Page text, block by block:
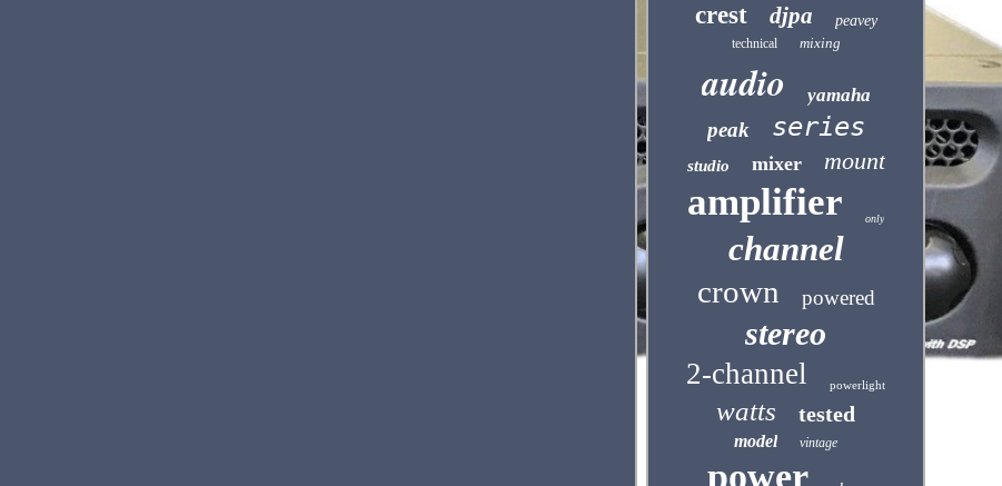
crest djpa peavey
technical mixing
audio yamaha
peak series
studio mixer mount
amplifier only
channel
crown powered
stereo
2-channel powerlight
watts tested
model vintage
power